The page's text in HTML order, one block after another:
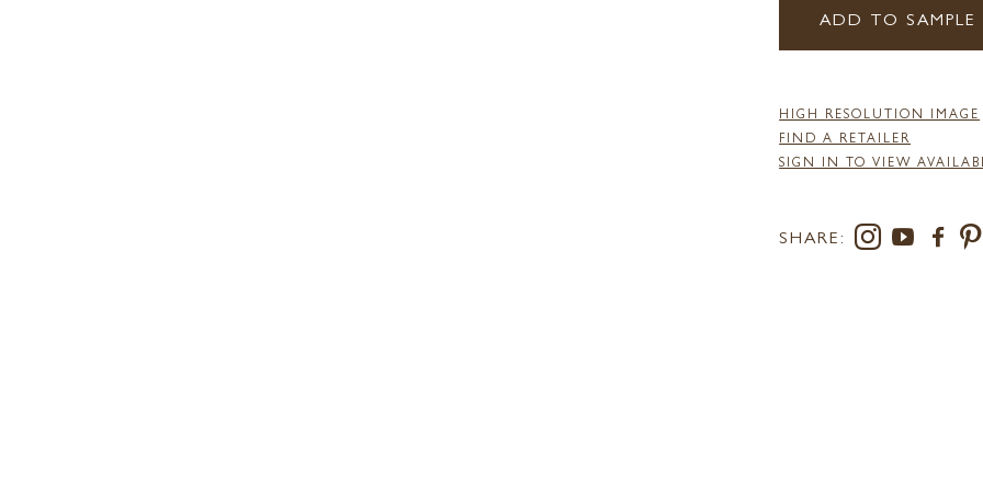
ADD TO SAMPLE
HIGH RESOLUTION IMAGE
FIND A RETAILER
SIGN IN TO VIEW
SHARE: